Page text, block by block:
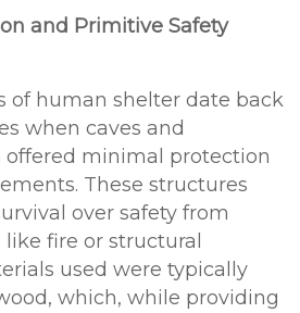
and Primitive Safety
of human shelter date back
when caves and
minimal protection
These structures
over safety from
fire or structural
used were typically
which, while providing